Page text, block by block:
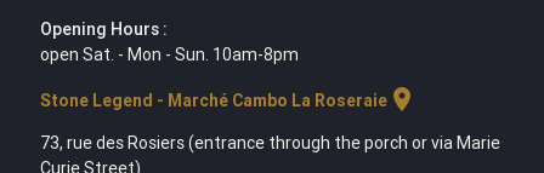
Opening Hours :
open Sat. - Mon - Sun. 10am-8pm
Stone Legend - Marché Cambo La Roseraielocation_on
73, rue des Rosiers (entrance through the porch or via Marie
Curie Street)